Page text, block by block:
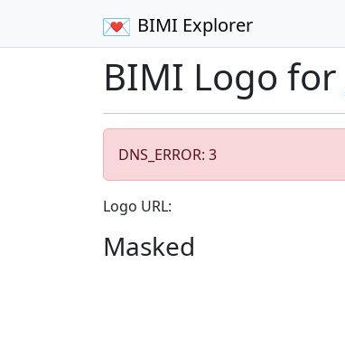
BIMI Explorer
BIMI Logo for
DNS_ERROR: 3
Logo URL:
Masked